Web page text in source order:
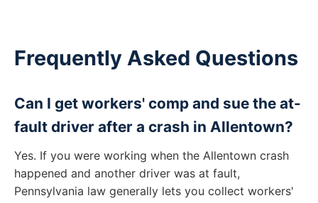
Frequently Asked Questions
Can I get workers' comp and sue the at-
fault driver after a crash in Allentown?
Yes. If you were working when the Allentown crash
happened and another driver was at fault,
Pennsylvania law generally lets you collect workers'